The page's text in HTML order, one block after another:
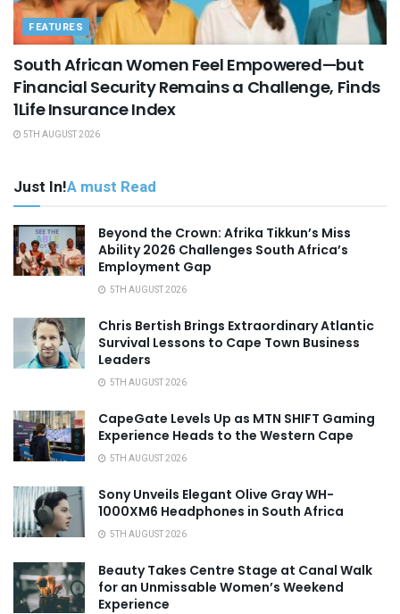
FEATURES
South African Women Feel Empowered—but
Financial Security Remains a Challenge, Finds
1Life Insurance Index
5TH AUGUST 2026
Just In!A must Read
Beyond the Crown: Afrika Tikkun’s Miss
Ability 2026 Challenges South Africa’s
Employment Gap
5TH AUGUST 2026
Chris Bertish Brings Extraordinary Atlantic
Survival Lessons to Cape Town Business
Leaders
5TH AUGUST 2026
CapeGate Levels Up as MTN SHIFT Gaming
Experience Heads to the Western Cape
5TH AUGUST 2026
Sony Unveils Elegant Olive Gray WH-
1000XM6 Headphones in South Africa
5TH AUGUST 2026
Beauty Takes Centre Stage at Canal Walk
for an Unmissable Women’s Weekend
Experience